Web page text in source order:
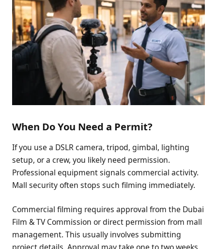
When Do You Need a Permit?
If you use a DSLR camera, tripod, gimbal, lighting
setup, or a crew, you likely need permission.
Professional equipment signals commercial activity.
Mall security often stops such filming immediately.
Commercial filming requires approval from the Dubai
Film & TV Commission or direct permission from mall
management. This usually involves submitting